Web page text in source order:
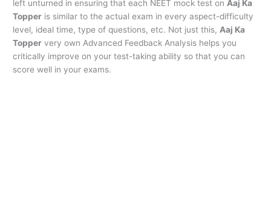
left unturned in ensuring that each NEET mock test onAaj Ka
Topper is similar to the actual exam in every aspect-difficulty
level, ideal time, type of questions, etc. Not just this,Aaj Ka
Topper very own Advanced Feedback Analysis helps you
critically improve on your test-taking ability so that you can
score well in your exams.